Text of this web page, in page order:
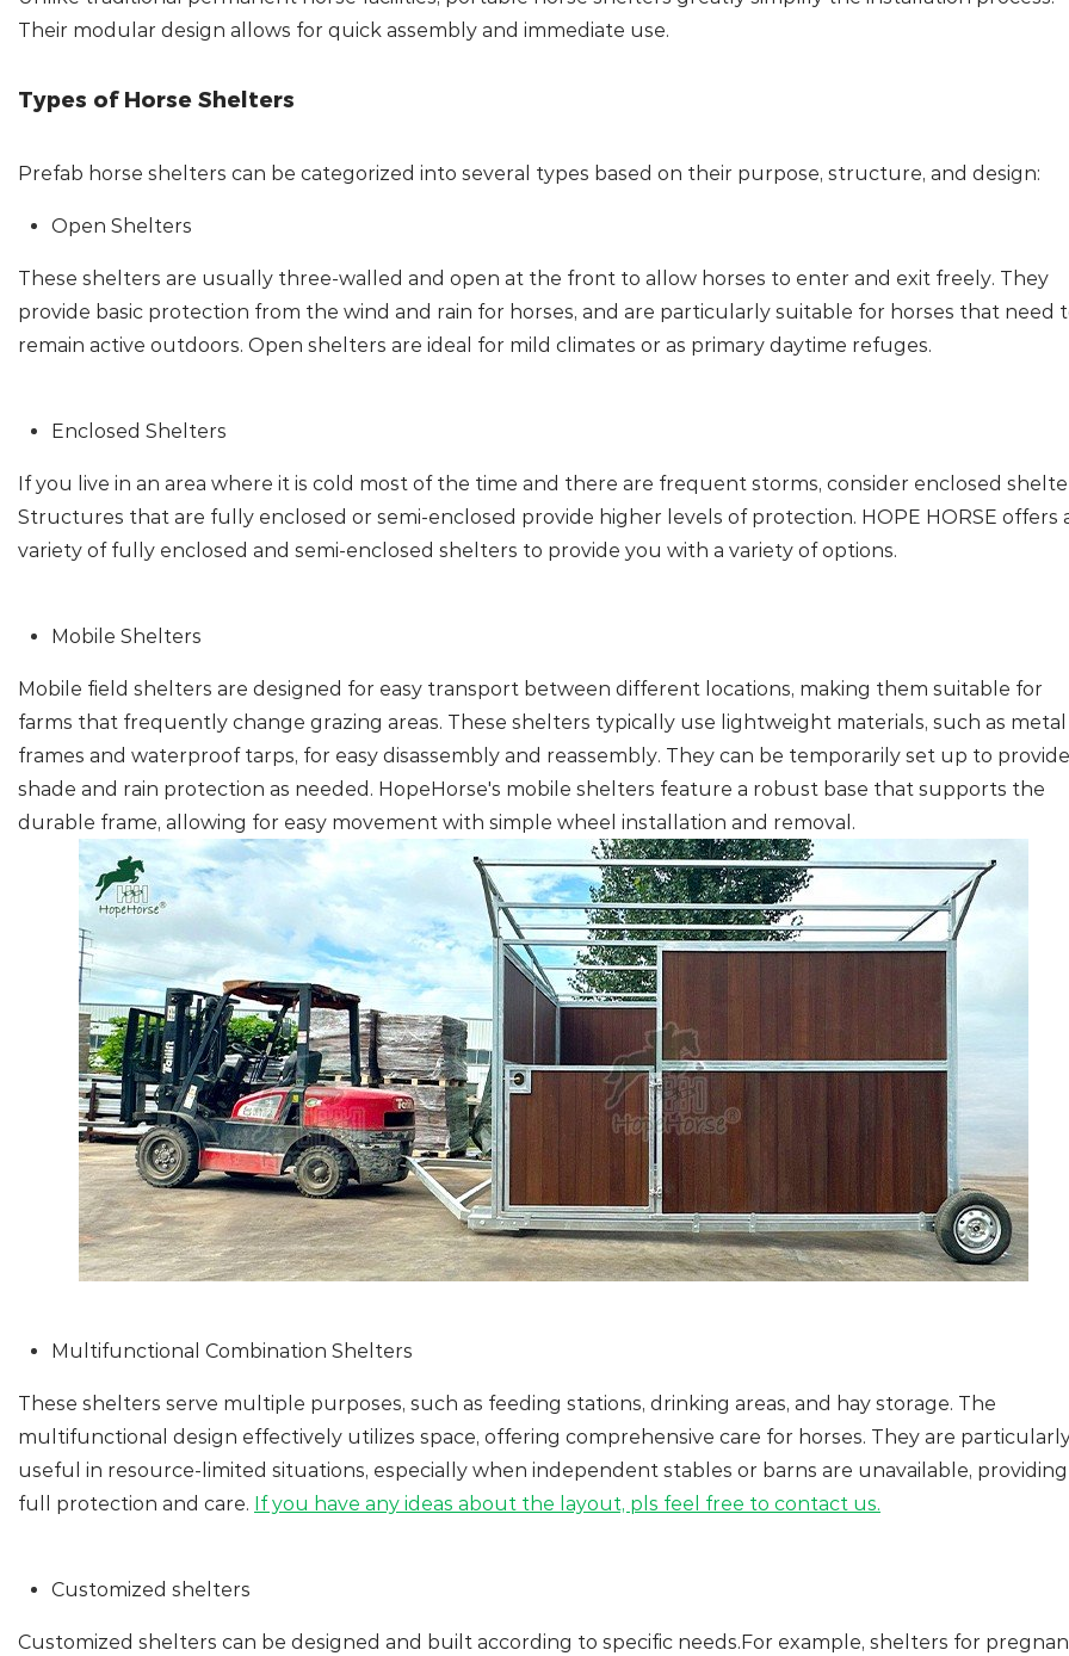
Their modular design allows for quick assembly and immediate use.
Types of Horse Shelters
Prefab horse shelters can be categorized into several types based on their purpose, structure, and design:
Open Shelters
These shelters are usually three-walled and open at the front to allow horses to enter and exit freely. They
provide basic protection from the wind and rain for horses, and are particularly suitable for horses that need
remain active outdoors. Open shelters are ideal for mild climates or as primary daytime refuges.
Enclosed Shelters
If you live in an area where it is cold most of the time and there are frequent storms, consider enclosed
Structures that are fully enclosed or semi-enclosed provide higher levels of protection. HOPE HORSE offers
variety of fully enclosed and semi-enclosed shelters to provide you with a variety of options.
Mobile Shelters
Mobile field shelters are designed for easy transport between different locations, making them suitable for
farms that frequently change grazing areas. These shelters typically use lightweight materials, such as metal
frames and waterproof tarps, for easy disassembly and reassembly. They can be temporarily set up to provide
shade and rain protection as needed. HopeHorse's mobile shelters feature a robust base that supports the
durable frame, allowing for easy movement with simple wheel installation and removal.
Multifunctional Combination Shelters
These shelters serve multiple purposes, such as feeding stations, drinking areas, and hay storage. The
multifunctional design effectively utilizes space, offering comprehensive care for horses. They are
useful in resource-limited situations, especially when independent stables or barns are unavailable, providing
full protection and care. If you have any ideas about the layout, pls feel free to contact us.
Customized shelters
Customized shelters can be designed and built according to specific needs.For example, shelters for